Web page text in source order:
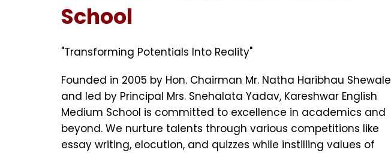
School
"Transforming Potentials Into Reality"
Founded in 2005 by Hon. Chairman Mr. Natha Haribhau Shewale
and led by Principal Mrs. Snehalata Yadav, Kareshwar English
Medium School is committed to excellence in academics and
beyond. We nurture talents through various competitions like
essay writing, elocution, and quizzes while instilling values of